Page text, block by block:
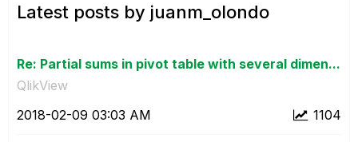
Latest posts by juanm_olondo
Re: Partial sums in pivot table with several dimen...
QlikView
1104
‎2018-02-09 03:03 AM